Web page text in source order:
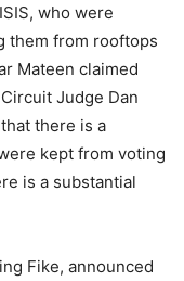
who were
them from rooftops
Mateen claimed
Judge Dan
there is a
kept from voting
is a substantial
Fike, announced